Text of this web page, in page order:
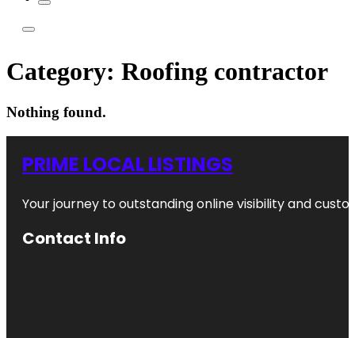
Category: Roofing contractor
Nothing found.
PRIME LOCAL LISTINGS
Your journey to outstanding online visibility and
Contact Info